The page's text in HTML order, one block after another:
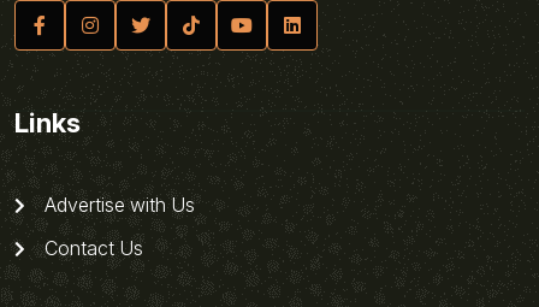
Links
Advertise with Us
Contact Us